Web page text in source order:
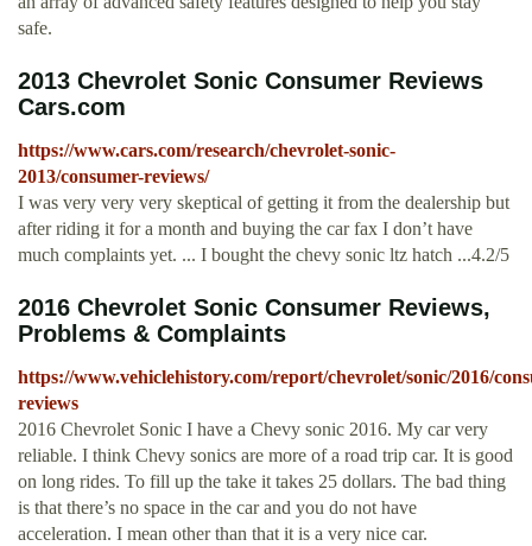
safe.
2013 Chevrolet Sonic Consumer Reviews
Cars.com
https://www.cars.com/research/chevrolet-sonic-
2013/consumer-reviews/
I was very very very skeptical of getting it from the dealership but
after riding it for a month and buying the car fax I don’t have
much complaints yet. ... I bought the chevy sonic ltz hatch ...4.2/5
2016 Chevrolet Sonic Consumer Reviews,
Problems & Complaints
https://www.vehiclehistory.com/report/chevrolet/sonic/2016/
reviews
2016 Chevrolet Sonic I have a Chevy sonic 2016. My car very
reliable. I think Chevy sonics are more of a road trip car. It is good
on long rides. To fill up the take it takes 25 dollars. The bad thing
is that there’s no space in the car and you do not have
acceleration. I mean other than that it is a very nice car.